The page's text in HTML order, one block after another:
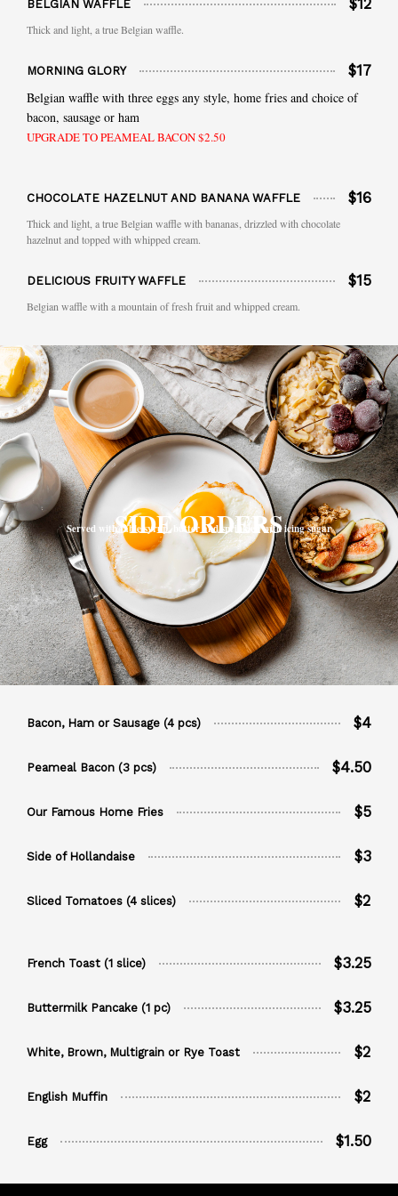
BELGIAN WAFFLE $12
Thick and light, a true Belgian waffle.
MORNING GLORY $17
Belgian waffle with three eggs any style, home fries and choice of
bacon, sausage or ham
UPGRADE TO PEAMEAL BACON $2.50
CHOCOLATE HAZELNUT AND BANANA WAFFLE $16
Thick and light, a true Belgian waffle with bananas, drizzled with chocolate
hazelnut and topped with whipped cream.
DELICIOUS FRUITY WAFFLE $15
Belgian waffle with a mountain of fresh fruit and whipped cream.
SIDE ORDERS
Served with table syrup, butter and sprinkled with icing sugar
Bacon, Ham or Sausage (4 pcs) $4
Peameal Bacon (3 pcs) $4.50
Our Famous Home Fries $5
Side of Hollandaise $3
Sliced Tomatoes (4 slices) $2
French Toast (1 slice) $3.25
Buttermilk Pancake (1 pc) $3.25
White, Brown, Multigrain or Rye Toast $2
English Muffin $2
Egg $1.50